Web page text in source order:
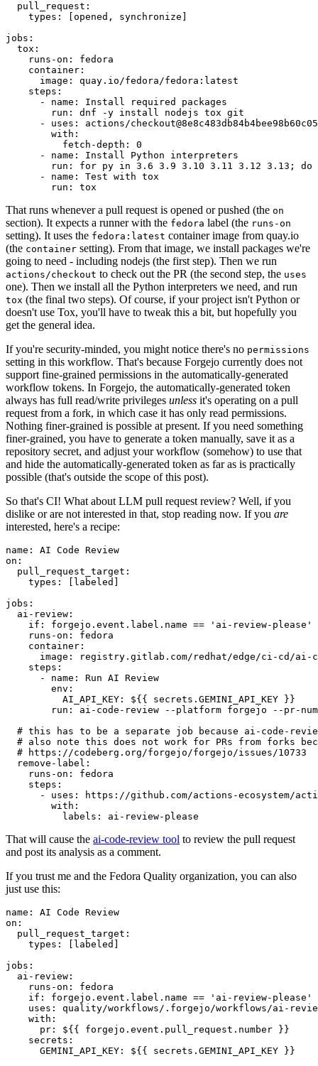
pull_request :
types : [opened , synchronize ]
jobs :
tox :
runs-on :
fedora
container :
image :
quay.io/fedora/fedora:latest
steps :
-
name :
Install required packages
run :
dnf -y install nodejs tox git
-
uses :
actions/
with :
fetch-depth :
0
-
name :
Install Python interpreters
run :
for py in 3.6 3.9 3.10 3.11 3.12 3.13; do
-
name :
Test with tox
run : tox
That runs whenever a pull request is opened or pushed (the on
section). It expects a runner with the fedora label (the runs-on
setting). It uses the fedora:latest container image from quay.io
(the container setting). From that image, we install packages we're
going to need - including nodejs (the first step). Then we run
actions/checkout to check out the PR (the second step, the uses
one). Then we install all the Python interpreters we need, and run
tox (the final two steps). Of course, if your project isn't Python or
doesn't use Tox, you'll have to tweak this a bit, but hopefully you
get the general idea.
If you're security-minded, you might notice there's no permissions
setting in this workflow. That's because Forgejo currently does not
support fine-grained permissions in the automatically-generated
workflow tokens. In Forgejo, the automatically-generated token
always has full read/write privileges unless it's operating on a pull
request from a fork, in which case it has only read permissions.
Nothing finer-grained is possible at present. If you need something
finer-grained, you have to generate a token manually, save it as a
repository secret, and adjust your workflow (somehow) to use that
and hide the automatically-generated token as far as is practically
possible (that's outside the scope of this post).
So that's CI! What about LLM pull request review? Well, if you
dislike or are not interested in that, stop reading now. If you are
interested, here's a recipe:
name :
AI Code Review
on :
pull_request_target :
types : [ labeled ]
jobs :
ai-review :
if :
forgejo.event.label.name == 'ai-review-please'
runs-on :
fedora
container :
image :
registry.gitlab.com/redhat/edge/ci-cd/ai-
steps :
-
name :
Run AI Review
env :
AI_API_KEY :
${{ secrets.GEMINI_API_KEY }}
run :
ai-code-review --platform forgejo --pr-
# this has to be a separate job because ai-code-
# also note this does not work for PRs from forks
# https://codeberg.org/forgejo/forgejo/issues/10733
remove-label :
runs-on :
fedora
steps :
-
uses :
https://github.com/actions-ecosystem/action-
with :
labels : ai-review-please
That will cause the ai-code-review tool to review the pull request
and post its analysis as a comment.
If you trust me and the Fedora Quality organization, you can also
just use this:
name :
AI Code Review
on :
pull_request_target :
types : [ labeled ]
jobs :
ai-review :
runs-on :
fedora
if :
forgejo.event.label.name == 'ai-review-please'
uses :
quality/workflows/.forgejo/workflows/ai-
with :
pr :
${{ forgejo.event.pull_request.number }}
secrets :
GEMINI_API_KEY : ${{ secrets.GEMINI_API_KEY }}